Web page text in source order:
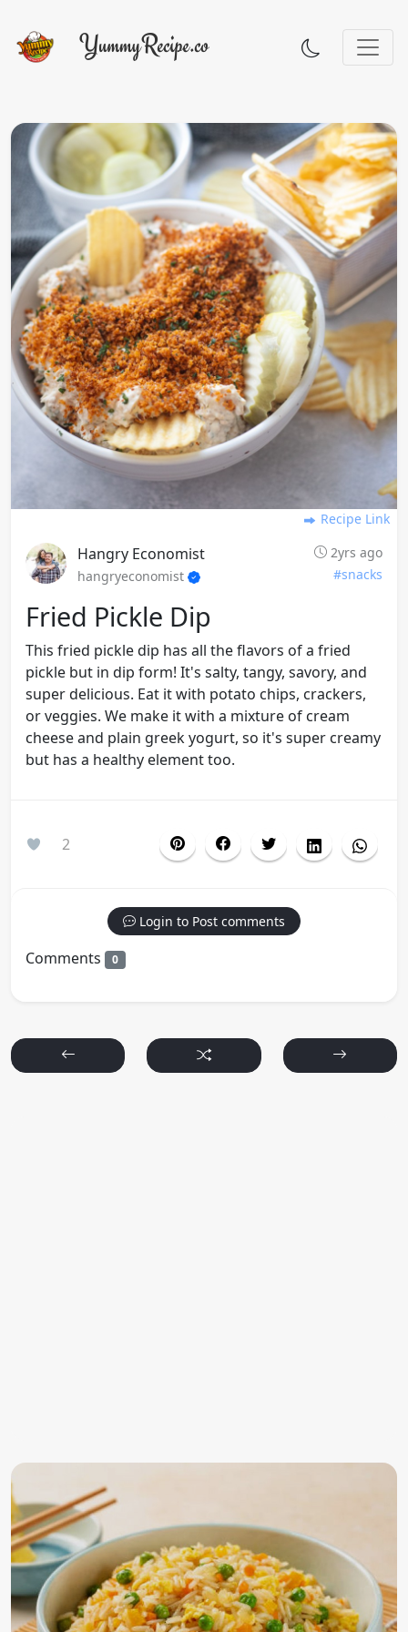
Recipe Link
Hangry Economist
2yrs ago
hangryeconomist
#snacks
Fried Pickle Dip
This fried pickle dip has all the flavors of a fried
pickle but in dip form! It's salty, tangy, savory, and
super delicious. Eat it with potato chips, crackers,
or veggies. We make it with a mixture of cream
cheese and plain greek yogurt, so it's super creamy
but has a healthy element too.
2
Login to Post comments
Comments 0